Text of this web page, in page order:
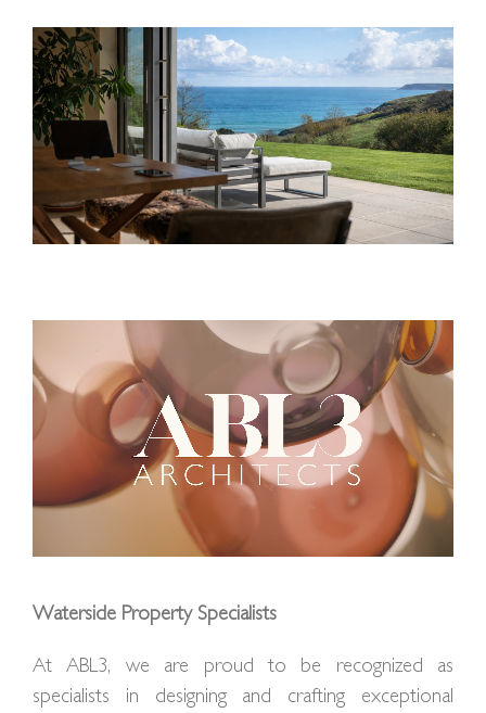
Waterside Property Specialists
At ABL3, we are proud to be recognized as
specialists in designing and crafting exceptional